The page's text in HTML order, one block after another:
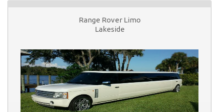
Range Rover Limo
Lakeside